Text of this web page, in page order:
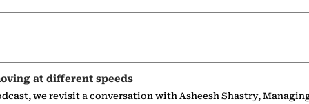
at different speeds
we revisit a conversation with Asheesh Shastry,